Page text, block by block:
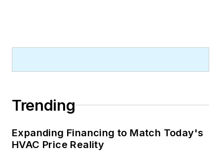
Trending
Expanding Financing to Match Today's
HVAC Price Reality